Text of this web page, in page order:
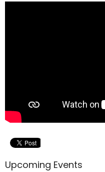
Upcoming Events